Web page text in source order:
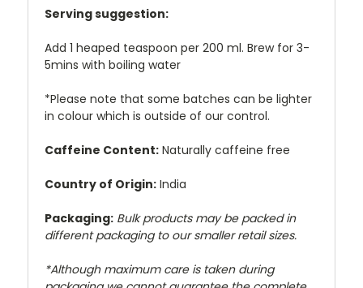
Serving suggestion:
Add 1 heaped teaspoon per 200 ml. Brew for 3-
5mins with boiling water
*Please note that some batches can be lighter
in colour which is outside of our control.
Caffeine Content: Naturally caffeine free
Country of Origin: India
Packaging: Bulk products may be packed in
different packaging to our smaller retail sizes.
*Although maximum care is taken during